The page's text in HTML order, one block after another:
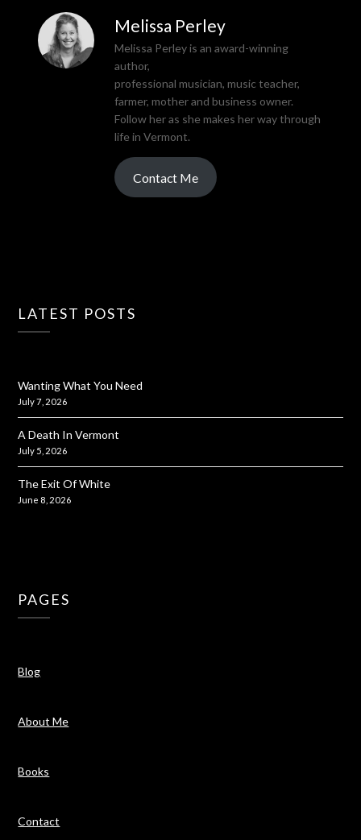
Melissa Perley
Melissa Perley is an award-winning
author,
professional musician, music teacher,
farmer, mother and business owner.
Follow her as she makes her way through
life in Vermont.
Contact Me
LATEST POSTS
Wanting What You Need
July 7, 2026
A Death In Vermont
July 5, 2026
The Exit Of White
June 8, 2026
PAGES
Blog
About Me
Books
Contact